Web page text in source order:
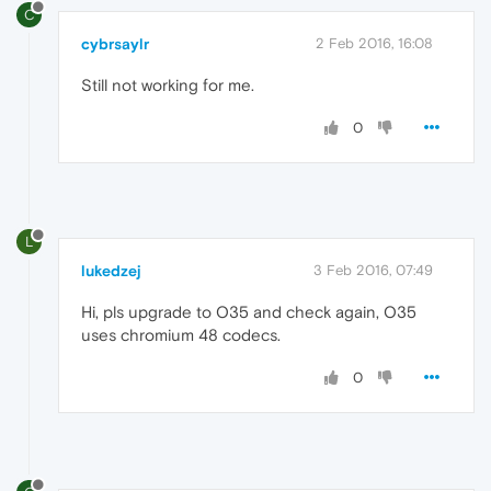
C
cybrsaylr 2 Feb 2016, 16:08
Still not working for me.
0
L
lukedzej 3 Feb 2016, 07:49
Hi, pls upgrade to O35 and check again, O35
uses chromium 48 codecs.
0